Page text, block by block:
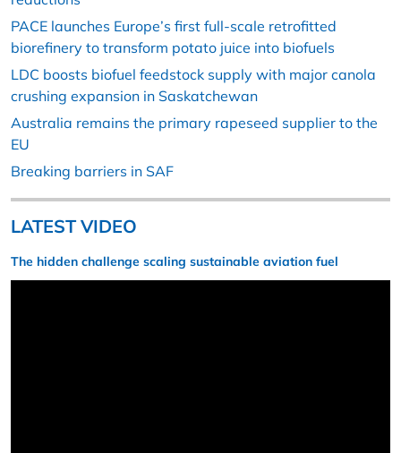
PACE launches Europe’s first full-scale retrofitted
biorefinery to transform potato juice into biofuels
LDC boosts biofuel feedstock supply with major canola
crushing expansion in Saskatchewan
Australia remains the primary rapeseed supplier to the
EU
Breaking barriers in SAF
LATEST VIDEO
The hidden challenge scaling sustainable aviation fuel